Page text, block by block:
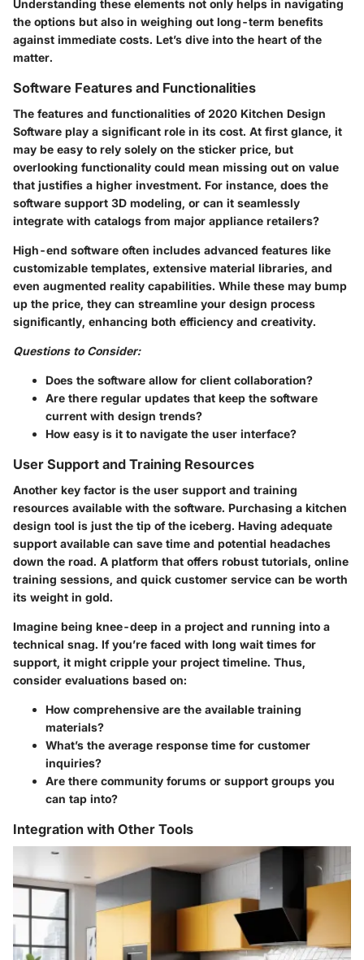
Understanding these elements not only helps in navigating
the options but also in weighing out long-term benefits
against immediate costs. Let’s dive into the heart of the
matter.
Software Features and Functionalities
The features and functionalities of 2020 Kitchen Design
Software play a significant role in its cost. At first glance, it
may be easy to rely solely on the sticker price, but
overlooking functionality could mean missing out on value
that justifies a higher investment. For instance, does the
software support 3D modeling, or can it seamlessly
integrate with catalogs from major appliance retailers?
High-end software often includes advanced features like
customizable templates, extensive material libraries, and
even augmented reality capabilities. While these may bump
up the price, they can streamline your design process
significantly, enhancing both efficiency and creativity.
Questions to Consider:
Does the software allow for client collaboration?
Are there regular updates that keep the software
current with design trends?
How easy is it to navigate the user interface?
User Support and Training Resources
Another key factor is the user support and training
resources available with the software. Purchasing a kitchen
design tool is just the tip of the iceberg. Having adequate
support available can save time and potential headaches
down the road. A platform that offers robust tutorials, online
training sessions, and quick customer service can be worth
its weight in gold.
Imagine being knee-deep in a project and running into a
technical snag. If you’re faced with long wait times for
support, it might cripple your project timeline. Thus,
consider evaluations based on:
How comprehensive are the available training
materials?
What’s the average response time for customer
inquiries?
Are there community forums or support groups you
can tap into?
Integration with Other Tools